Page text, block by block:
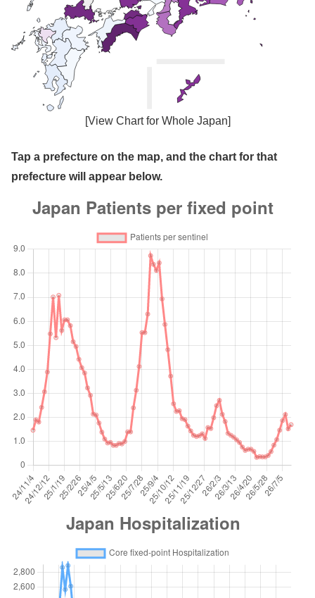
[View Chart for Whole Japan]
Tap a prefecture on the map, and the chart for that
prefecture will appear below.